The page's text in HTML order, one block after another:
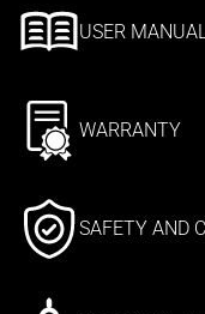
USER
WARRANTY
SAFETY AND